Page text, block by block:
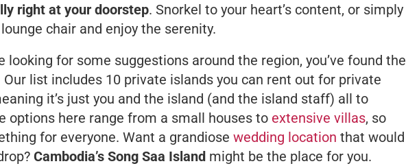
right at your doorstep. Snorkel to your heart’s content, or simply
chair and enjoy the serenity.
looking for some suggestions around the region, you’ve found the
list includes 10 private islands you can rent out for private
it’s just you and the island (and the island staff) all to
options here range from a small houses to extensive villas, so
for everyone. Want a grandiose wedding location that would
Cambodia’s Song Saa Island might be the place for you.